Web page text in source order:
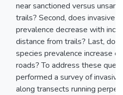
near sanctioned versus
trails? Second, does invasive
prevalence decrease with
distance from trails? Last,
species prevalence increase
roads? To address these
performed a survey of
along transects running